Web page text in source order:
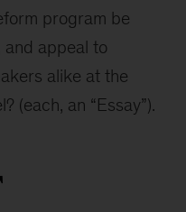
program be
appeal to
alike at the
(each, an “Essay”).